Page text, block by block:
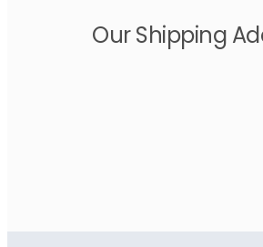
Our Shipping